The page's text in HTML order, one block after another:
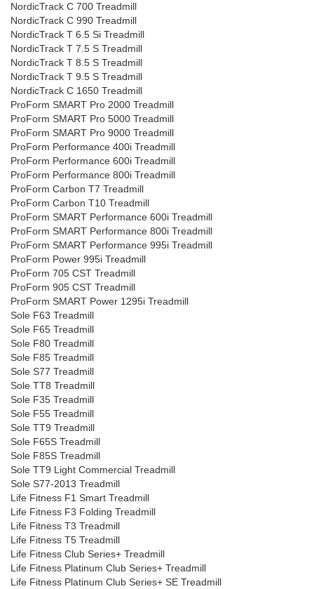
NordicTrack C 700 Treadmill
NordicTrack C 990 Treadmill
NordicTrack T 6.5 Si Treadmill
NordicTrack T 7.5 S Treadmill
NordicTrack T 8.5 S Treadmill
NordicTrack T 9.5 S Treadmill
NordicTrack C 1650 Treadmill
ProForm SMART Pro 2000 Treadmill
ProForm SMART Pro 5000 Treadmill
ProForm SMART Pro 9000 Treadmill
ProForm Performance 400i Treadmill
ProForm Performance 600i Treadmill
ProForm Performance 800i Treadmill
ProForm Carbon T7 Treadmill
ProForm Carbon T10 Treadmill
ProForm SMART Performance 600i Treadmill
ProForm SMART Performance 800i Treadmill
ProForm SMART Performance 995i Treadmill
ProForm Power 995i Treadmill
ProForm 705 CST Treadmill
ProForm 905 CST Treadmill
ProForm SMART Power 1295i Treadmill
Sole F63 Treadmill
Sole F65 Treadmill
Sole F80 Treadmill
Sole F85 Treadmill
Sole S77 Treadmill
Sole TT8 Treadmill
Sole F35 Treadmill
Sole F55 Treadmill
Sole TT9 Treadmill
Sole F65S Treadmill
Sole F85S Treadmill
Sole TT9 Light Commercial Treadmill
Sole S77-2013 Treadmill
Life Fitness F1 Smart Treadmill
Life Fitness F3 Folding Treadmill
Life Fitness T3 Treadmill
Life Fitness T5 Treadmill
Life Fitness Club Series+ Treadmill
Life Fitness Platinum Club Series+ Treadmill
Life Fitness Platinum Club Series+ SE Treadmill